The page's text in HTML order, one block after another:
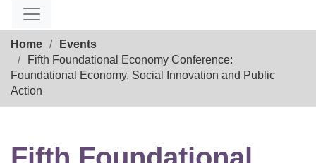
Home
Events
Fifth Foundational Economy Conference:
Foundational Economy, Social Innovation and Public
Action